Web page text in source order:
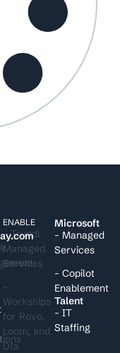
ENABLE
- Trundl
Managed
Services
-
Workships
for Rovo,
Loom, and
DIa
Microsoft
- Managed
Services
- Copilot
Enablement
Talent
- IT
Staffing